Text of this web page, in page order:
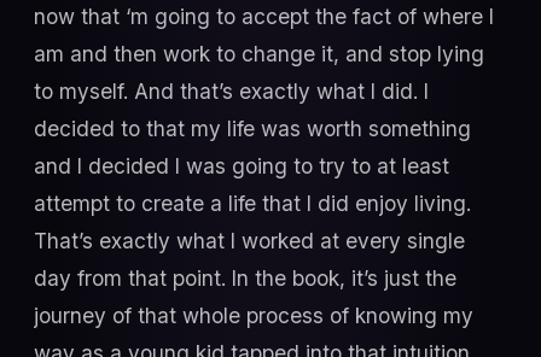
now that ‘m going to accept the fact of where I
am and then work to change it, and stop lying
to myself. And that’s exactly what I did. I
decided to that my life was worth something
and I decided I was going to try to at least
attempt to create a life that I did enjoy living.
That’s exactly what I worked at every single
day from that point. In the book, it’s just the
journey of that whole process of knowing my